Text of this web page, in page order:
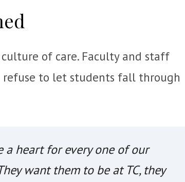
of care. Faculty and staff
refuse to let students fall through
a heart for every one of our
want them to be at TC, they